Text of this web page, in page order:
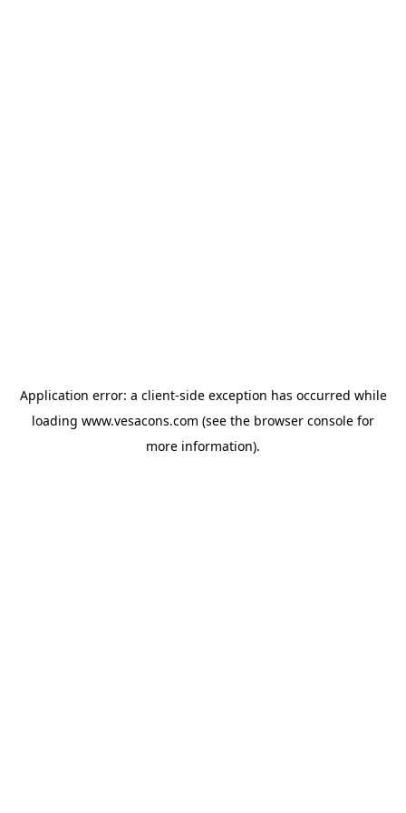
Application error: a client-side exception has occurred while
loading www.vesacons.com (see the browser console for
more information).